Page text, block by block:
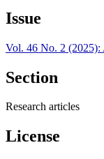
Issue
Vol. 46 No. 2 (2025):
Section
Research articles
License